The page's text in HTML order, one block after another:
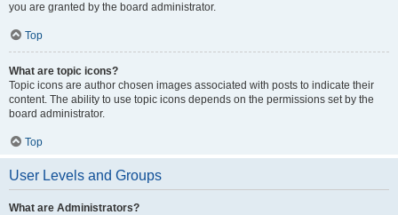
you are granted by the board administrator.
Top
What are topic icons?
Topic icons are author chosen images associated with posts to indicate their
content. The ability to use topic icons depends on the permissions set by the
board administrator.
Top
User Levels and Groups
What are Administrators?